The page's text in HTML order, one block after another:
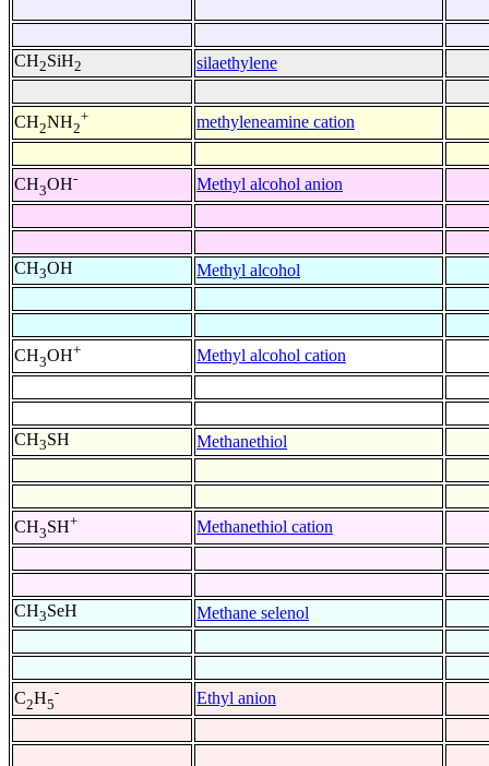
CH2SiH2 silaethylene
CH2NH2
+ methyleneamine cation
CH3OH- Methyl alcohol anion
CH3OH Methyl alcohol
CH3OH+ Methyl alcohol cation
CH3SH Methanethiol
CH3SH+ Methanethiol cation
CH3SeH Methane selenol
C2H5
- Ethyl anion